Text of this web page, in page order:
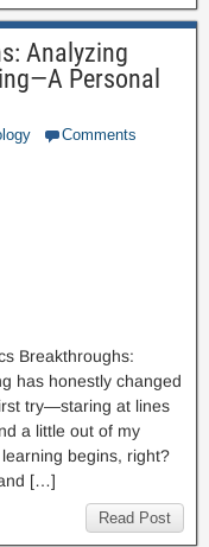
Analyzing
Personal
Comments
Breakthroughs:
has honestly changed
try—staring at lines
a little out of my
begins, right?
[…]
Read Post